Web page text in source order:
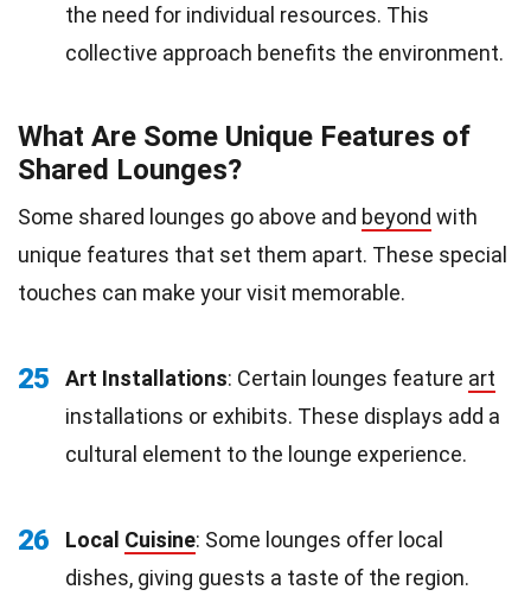
the need for individual resources. This
collective approach benefits the environment.
What Are Some Unique Features of
Shared Lounges?
Some shared lounges go above and beyond with
unique features that set them apart. These special
touches can make your visit memorable.
25 Art Installations: Certain lounges feature art
installations or exhibits. These displays add a
cultural element to the lounge experience.
26 Local Cuisine: Some lounges offer local
dishes, giving guests a taste of the region.